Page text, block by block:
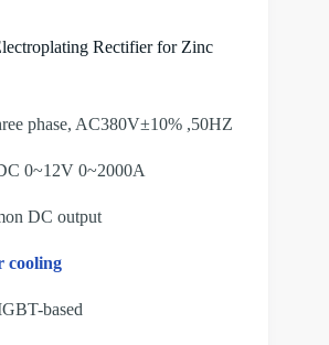
Rectifier for Zinc
phase, AC380V±10% ,50HZ
0~12V 0~2000A
DC output
cooling
based